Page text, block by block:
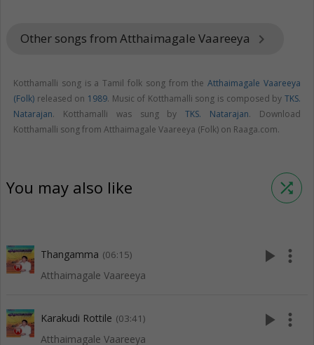
Other songs from Atthaimagale Vaareeya keyboard_arrow_right
Kotthamalli song is a Tamil folk song from theAtthaimagale Vaareeya
(Folk) released on 1989. Music of Kotthamalli song is composed byTKS.
Natarajan. Kotthamalli was sung byTKS. Natarajan. Download
Kotthamalli song from Atthaimagale Vaareeya (Folk) on Raaga.com.
You may also like shuffle
Thangamma (06:15)
Atthaimagale Vaareeya
play_arrow more_vert
Karakudi Rottile (03:41)
Atthaimagale Vaareeya
play_arrow more_vert